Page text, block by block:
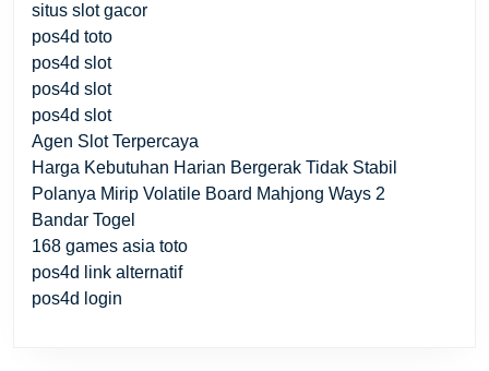
situs slot gacor
pos4d toto
pos4d slot
pos4d slot
pos4d slot
Agen Slot Terpercaya
Harga Kebutuhan Harian Bergerak Tidak Stabil
Polanya Mirip Volatile Board Mahjong Ways 2
Bandar Togel
168 games asia toto
pos4d link alternatif
pos4d login